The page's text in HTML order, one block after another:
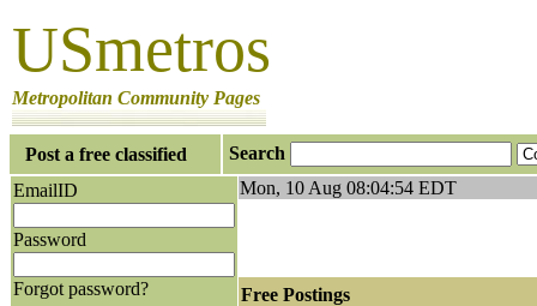
USmetros
Metropolitan Community Pages
Post a free classified
Search
EmailID
Password
Forgot password?
Mon, 10 Aug 08:04:54 EDT
Free Postings